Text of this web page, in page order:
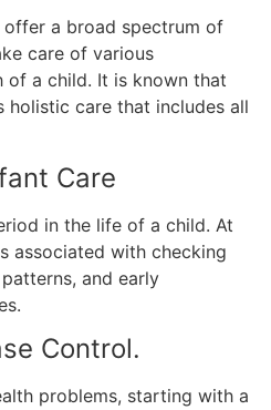
a broad spectrum of
care of various
of a child. It is known that
holistic care that includes all
Care
in the life of a child. At
associated with checking
and early
Control.
problems, starting with a